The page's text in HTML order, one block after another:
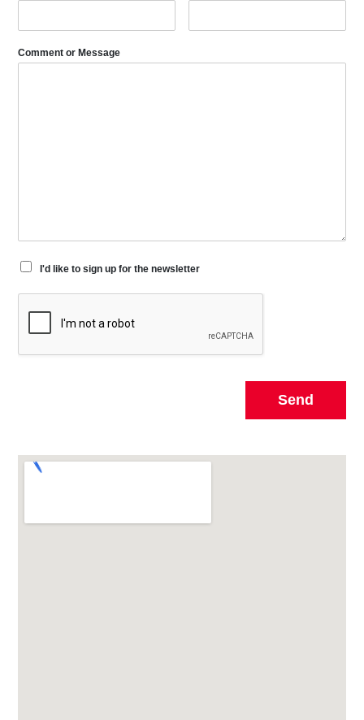
Comment or Message
I'd like to sign up for the newsletter
Send